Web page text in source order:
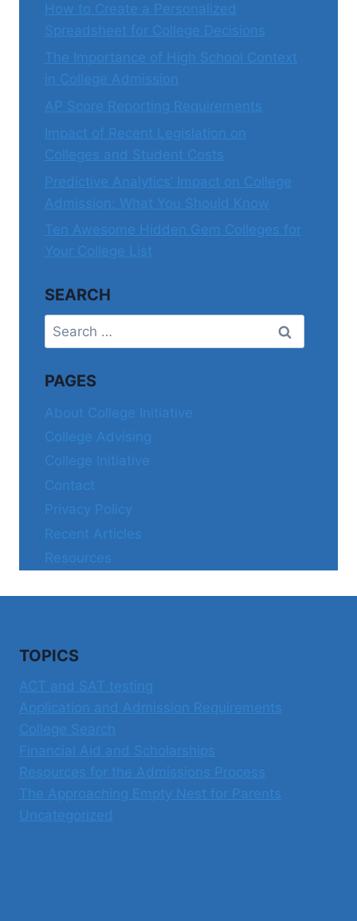
How to Create a Personalized
Spreadsheet for College Decisions
The Importance of High School Context
in College Admission
AP Score Reporting Requirements
Impact of Recent Legislation on
Colleges and Student Costs
Predictive Analytics’ Impact on College
Admission: What You Should Know
Ten Awesome Hidden Gem Colleges for
Your College List
SEARCH
Search
for:
PAGES
About College Initiative
College Advising
College Initiative
Contact
Privacy Policy
Recent Articles
Resources
TOPICS
ACT and SAT testing
Application and Admission Requirements
College Search
Financial Aid and Scholarships
Resources for the Admissions Process
The Approaching Empty Nest for Parents
Uncategorized